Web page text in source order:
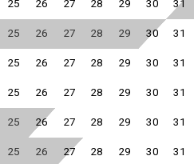
25 26 27 28 29 30 31
25 26 27 28 29 30 31
25 26 27 28 29 30 31
25 26 27 28 29 30 31
25 26 27 28 29 30 31
25 26 27 28 29 30 31